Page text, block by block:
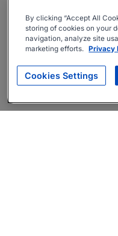
By clicking “Accept All
storing of cookies on your
navigation, analyze site
marketing efforts. Privacy
Cookies Settings